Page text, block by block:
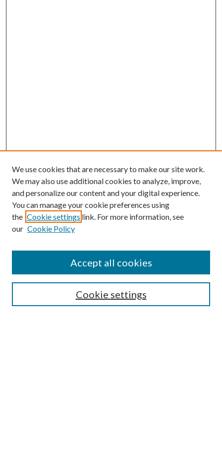
We use cookies that are necessary to make our site work.
We may also use additional cookies to analyze, improve,
and personalize our content and your digital experience.
You can manage your cookie preferences using
the Cookie settings link. For more information, see
our Cookie Policy
Cookie settings
Accept all cookies